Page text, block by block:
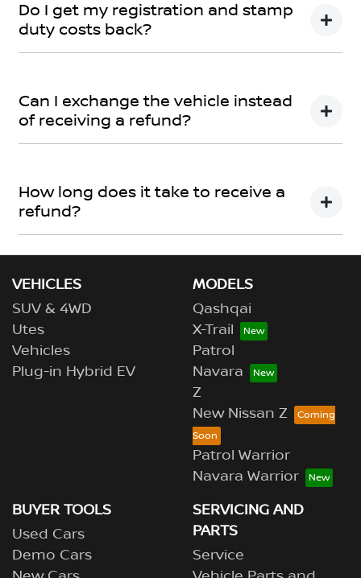
Do I get my registration and stamp
duty costs back?
Can I exchange the vehicle instead
of receiving a refund?
How long does it take to receive a
refund?
Please allow up to 7 business days upon confirmation
VEHICLES
SUV & 4WD
Utes
Vehicles
Plug-in Hybrid EV
MODELS
Qashqai
X-Trail
Patrol
Navara
Z
New Nissan Z
Patrol Warrior
Navara Warrior
BUYER TOOLS
Used Cars
Demo Cars
SERVICING AND
PARTS
Service